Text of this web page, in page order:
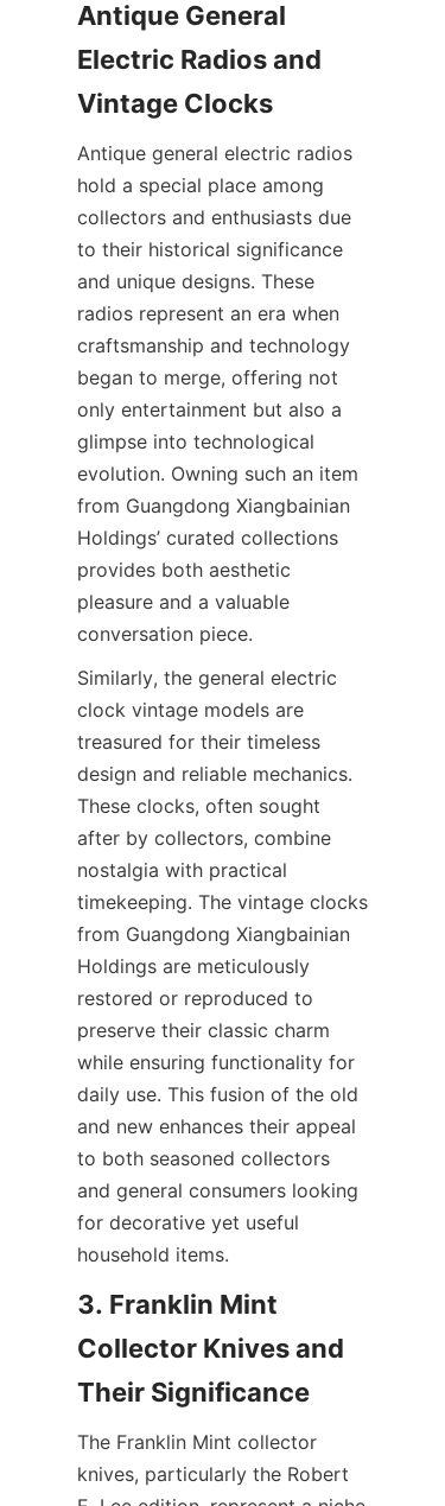
Antique General
Electric Radios and
Antique general electric radios
hold a special place among
collectors and enthusiasts due
to their historical significance
and unique designs. These
radios represent an era when
craftsmanship and technology
began to merge, offering not
only entertainment but also a
glimpse into technological
evolution. Owning such an item
from Guangdong Xiangbainian
Holdings’ curated collections
provides both aesthetic
pleasure and a valuable
Similarly, the general electric
clock vintage models are
treasured for their timeless
design and reliable mechanics.
These clocks, often sought
after by collectors, combine
nostalgia with practical
timekeeping. The vintage clocks
from Guangdong Xiangbainian
Holdings are meticulously
restored or reproduced to
preserve their classic charm
while ensuring functionality for
daily use. This fusion of the old
and new enhances their appeal
to both seasoned collectors
and general consumers looking
for decorative yet useful
household items.
3. Franklin Mint
Collector Knives and
The Franklin Mint collector
knives, particularly the Robert